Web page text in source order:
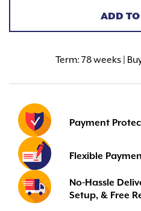
ADD
Term: 78 weeks |
Payment
Flexible
No-Hassle
Setup, & Free